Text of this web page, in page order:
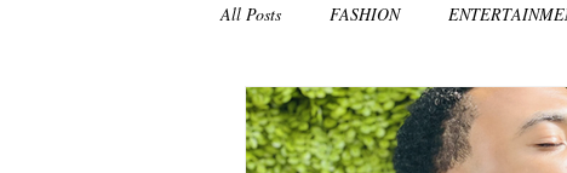
All Posts FASHION
NON-PROFITS/CHARITIES